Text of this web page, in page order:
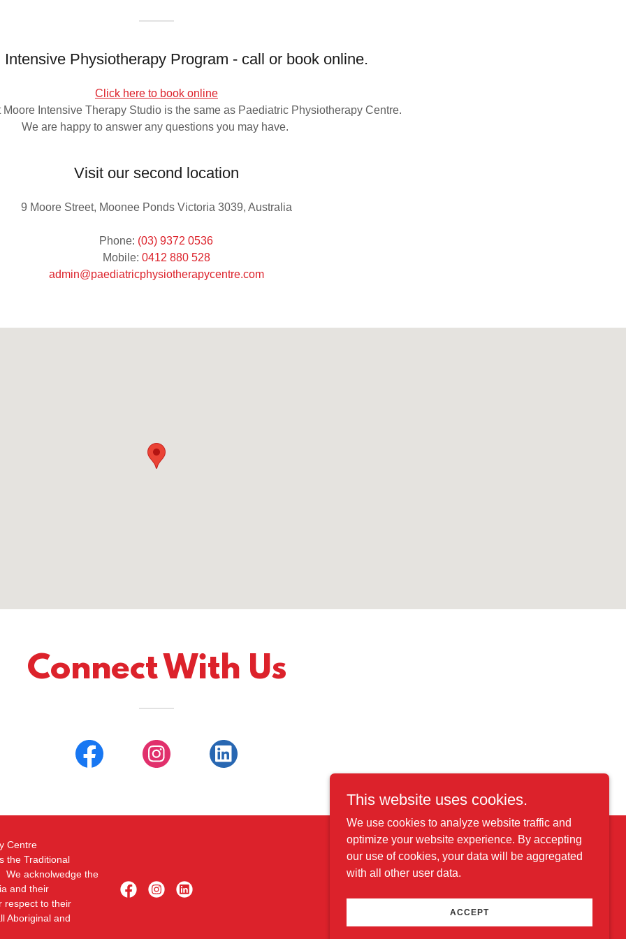
Intensive Physiotherapy Program - call or book online.
Click here to book online
Moore Intensive Therapy Studio is the same as Paediatric Physiotherapy Centre.
We are happy to answer any questions you may have.
Visit our second location
9 Moore Street, Moonee Ponds Victoria 3039, Australia
Phone: (03) 9372 0536
Mobile: 0412 880 528
admin@paediatricphysiotherapycentre.com
Connect With Us
Centre
the Traditional
We acknolwedge the
and their
respect to their
Aboriginal and
This website uses cookies.
We use cookies to analyze website traffic and
optimize your website experience. By accepting
our use of cookies, your data will be aggregated
with all other user data.
ACCEPT